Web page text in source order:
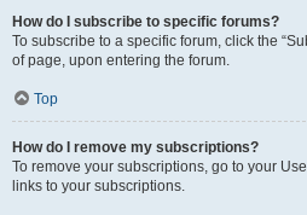
How do I subscribe to specific forums?
To subscribe to a specific forum, click the
of page, upon entering the forum.
Top
How do I remove my subscriptions?
To remove your subscriptions, go to your
links to your subscriptions.